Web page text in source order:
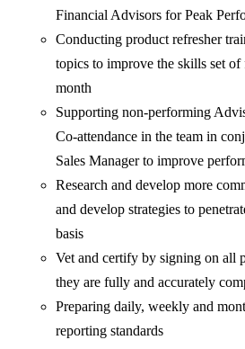
Financial Advisors for Peak
Conducting product refresher
topics to improve the skills set
month
Supporting non-performing
Co-attendance in the team in
Sales Manager to improve
Research and develop more
and develop strategies to
basis
Vet and certify by signing on all
they are fully and accurately
Preparing daily, weekly and
reporting standards